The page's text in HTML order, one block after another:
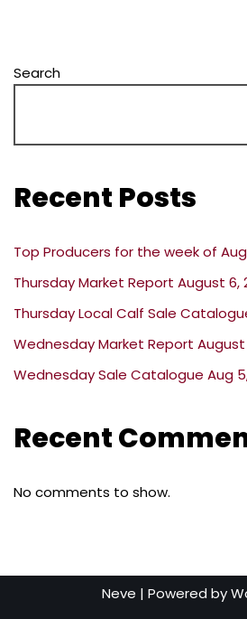
Search
Recent Posts
Top Producers for the week of
Thursday Market Report August 6,
Thursday Local Calf Sale
Wednesday Market Report August
Wednesday Sale Catalogue Aug
Recent
No comments to show.
Neve | Powered by